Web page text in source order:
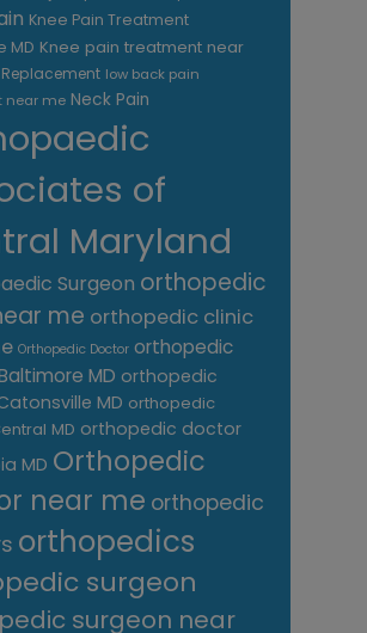
Knee Pain Treatment
MD Knee pain treatment near
Replacement low back pain
near me Neck Pain
of
Maryland
Surgeon orthopedic
me orthopedic clinic
Orthopedic Doctor orthopedic
MD orthopedic
MD orthopedic
MD orthopedic doctor
MD Orthopedic
near me orthopedic
orthopedics
surgeon
surgeon near